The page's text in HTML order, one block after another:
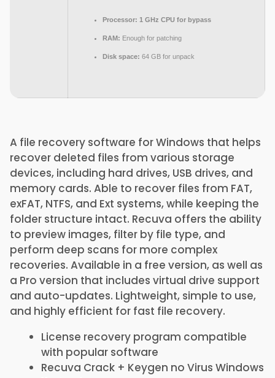
Processor: 1 GHz CPU for bypass
RAM: Enough for patching
Disk space: 64 GB for unpack
A file recovery software for Windows that helps
recover deleted files from various storage
devices, including hard drives, USB drives, and
memory cards. Able to recover files from FAT,
exFAT, NTFS, and Ext systems, while keeping the
folder structure intact. Recuva offers the ability
to preview images, filter by file type, and
perform deep scans for more complex
recoveries. Available in a free version, as well as
a Pro version that includes virtual drive support
and auto-updates. Lightweight, simple to use,
and highly efficient for fast file recovery.
License recovery program compatible
with popular software
Recuva Crack + Keygen no Virus Windows